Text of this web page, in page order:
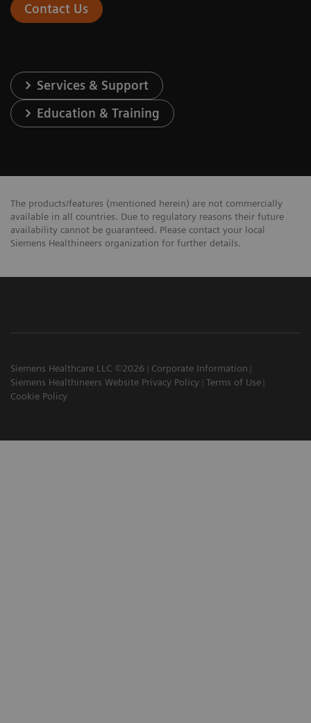
Contact Us
Services & Support
Education & Training
The products/features (mentioned herein) are not commercially
available in all countries. Due to regulatory reasons their future
availability cannot be guaranteed. Please contact your local
Siemens Healthineers organization for further details.
Siemens Healthcare LLC ©2026
Corporate Information
Siemens Healthineers Website Privacy Policy
Terms of Use
Cookie Policy